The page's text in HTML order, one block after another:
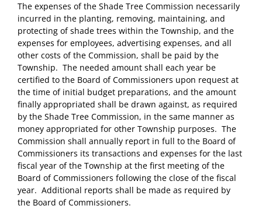
The expenses of the Shade Tree Commission necessarily
incurred in the planting, removing, maintaining, and
protecting of shade trees within the Township, and the
expenses for employees, advertising expenses, and all
other costs of the Commission, shall be paid by the
Township. The needed amount shall each year be
certified to the Board of Commissioners upon request at
the time of initial budget preparations, and the amount
finally appropriated shall be drawn against, as required
by the Shade Tree Commission, in the same manner as
money appropriated for other Township purposes. The
Commission shall annually report in full to the Board of
Commissioners its transactions and expenses for the last
fiscal year of the Township at the first meeting of the
Board of Commissioners following the close of the fiscal
year. Additional reports shall be made as required by
the Board of Commissioners.